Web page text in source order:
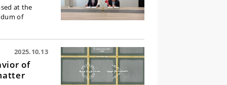
at the
of
2025.10.13
of